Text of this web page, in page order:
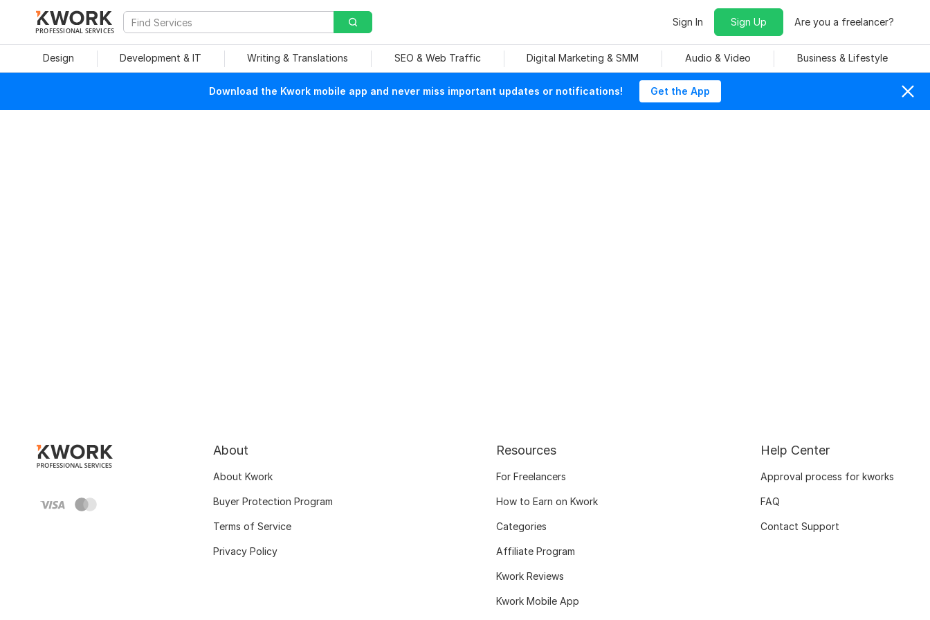
PROFESSIONAL SERVICES
Sign In Sign Up Are you a freelancer?
Design Development & IT Writing & Translations SEO & Web Traffic Digital Marketing & SMM Audio & Video Business & Lifestyle
Download the Kwork mobile app and never miss important updates or notifications! Get the App
About
About Kwork
Buyer Protection Program
Terms of Service
Privacy Policy
Resources
For Freelancers
How to Earn on Kwork
Categories
Affiliate Program
Kwork Reviews
Kwork Mobile App
Help Center
Approval process for kworks
FAQ
Contact Support